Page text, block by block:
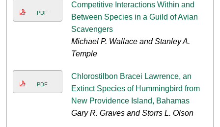
PDF
Competitive Interactions Within and
Between Species in a Guild of Avian
Scavengers
Michael P. Wallace and Stanley A.
Temple
PDF
Chlorostilbon Bracei Lawrence, an
Extinct Species of Hummingbird from
New Providence Island, Bahamas
Gary R. Graves and Storrs L. Olson